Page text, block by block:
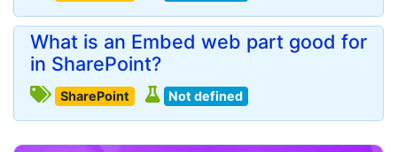
What is an Embed web part good for
in SharePoint?
SharePoint Not defined